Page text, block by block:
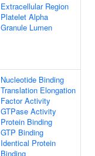
Extracellular Region
Platelet Alpha
Granule Lumen
Nucleotide Binding
Translation Elongation
Factor Activity
GTPase Activity
Protein Binding
GTP Binding
Identical Protein
Binding